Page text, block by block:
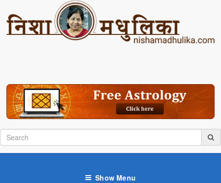
Show Menu